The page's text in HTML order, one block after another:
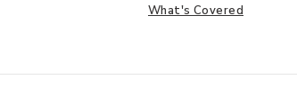
What's Covered